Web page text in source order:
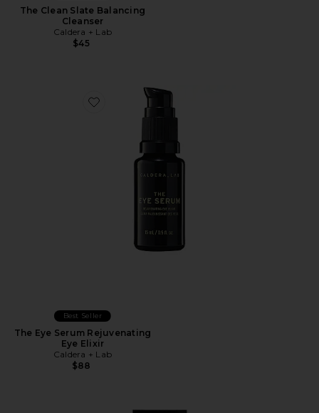
The Clean Slate Balancing
Cleanser
Caldera + Lab
$45
Favorite The Eye Serum Rejuvenating Eye Elixir
Best Seller
The Eye Serum Rejuvenating
Eye Elixir
Caldera + Lab
$88